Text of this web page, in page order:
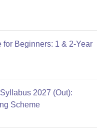
Beginners: 1 & 2-Year
2027 (Out):
Scheme